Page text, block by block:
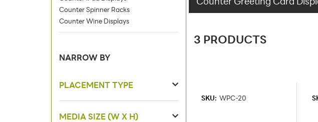
Counter Spinner Racks
Counter Wine Displays
NARROW BY
PLACEMENT TYPE
MEDIA SIZE (W X H)
3 PRODUCTS
SKU: WPC-20